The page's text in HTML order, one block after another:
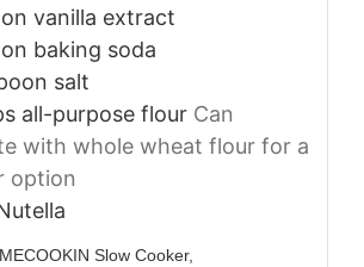
vanilla extract
baking soda
salt
all-purpose flour Can
with whole wheat flour for a
option
Slow Cooker,